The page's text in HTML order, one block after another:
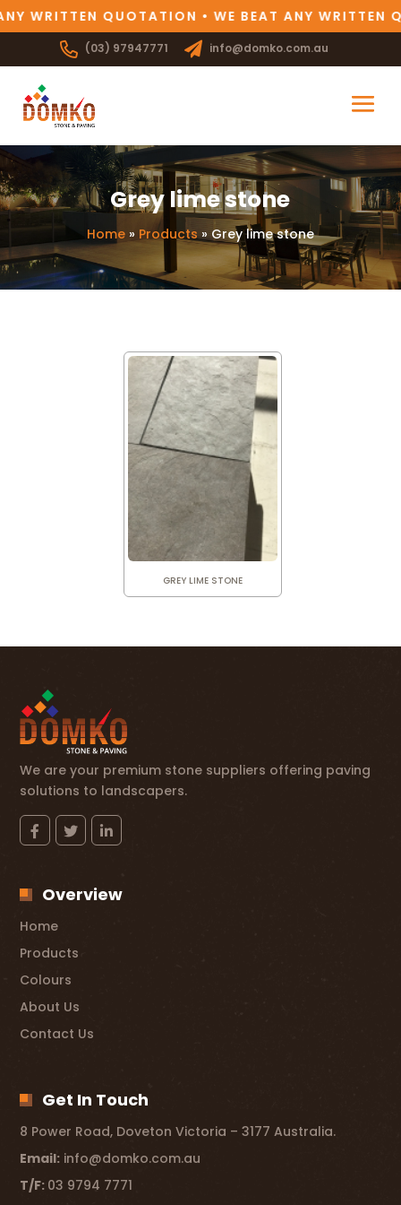
WRITTEN QUOTATION • WE BEAT ANY
(03) 97947771 info@domko.com.au
Grey lime stone
Home» Products»Grey lime stone
GREY LIME STONE
We are your premium stone suppliers offering paving
solutions to landscapers.
Overview
Home
Products
Colours
About Us
Contact Us
Get In Touch
8 Power Road, Doveton Victoria – 3177 Australia.
Email: info@domko.com.au
T/F: 03 9794 7771